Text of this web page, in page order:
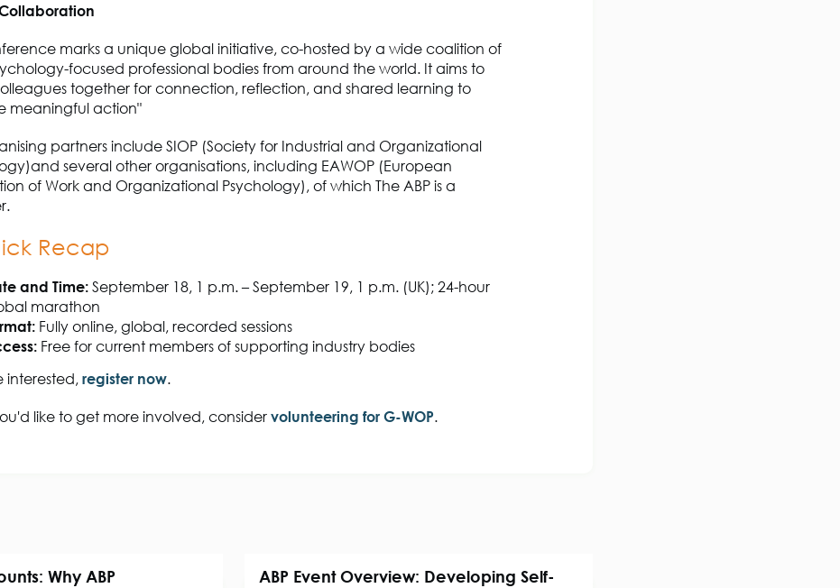
marks a unique global initiative, co-hosted by a wide coalition of
focused professional bodies from around the world. It aims to
together for connection, reflection, and shared learning to
meaningful action"
partners include SIOP (Society for Industrial and Organizational
several other organisations, including EAWOP (European
of Work and Organizational Psychology), of which The ABP is a
Recap
and Time:September 18, 1 p.m. – September 19, 1 p.m. (UK); 24-hour
marathon
Fully online, global, recorded sessions
Free for current members of supporting industry bodies
interested, register now.
like to get more involved, consider volunteering for G-WOP.
Why ABP
ABP Event Overview: Developing Self-